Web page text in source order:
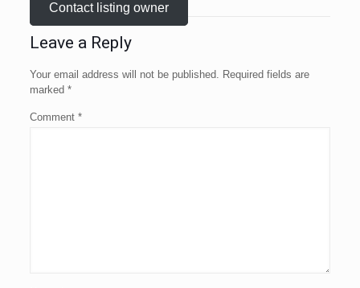
Contact listing owner
Leave a Reply
Your email address will not be published. Required fields are
marked *
Comment *